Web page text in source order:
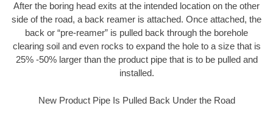
After the boring head exits at the intended location on the other
side of the road, a back reamer is attached. Once attached, the
back or “pre-reamer” is pulled back through the borehole
clearing soil and even rocks to expand the hole to a size that is
25% -50% larger than the product pipe that is to be pulled and
installed.
New Product Pipe Is Pulled Back Under the Road